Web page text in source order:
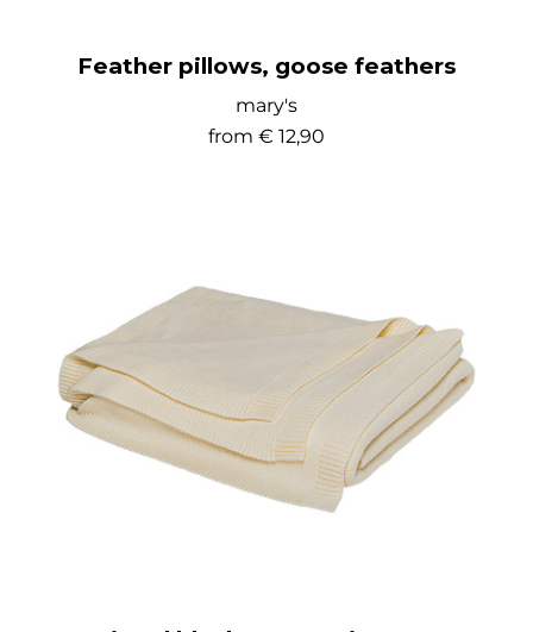
Feather pillows, goose feathers
mary's
from € 12,90